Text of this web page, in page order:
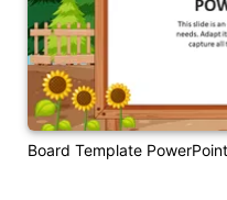
Board Template